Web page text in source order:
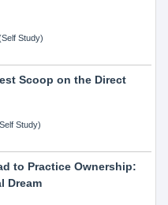
Study)
Scoop on the Direct
Study)
to Practice Ownership:
Dream